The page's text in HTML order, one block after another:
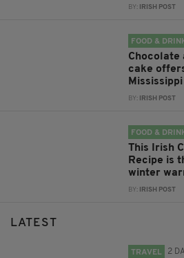
BY: IRISH POST
FOOD &
Chocolate
cake
BY: IRISH POST
FOOD &
This Irish
Recipe is
winter
BY: IRISH POST
LATEST
TRAVEL 2